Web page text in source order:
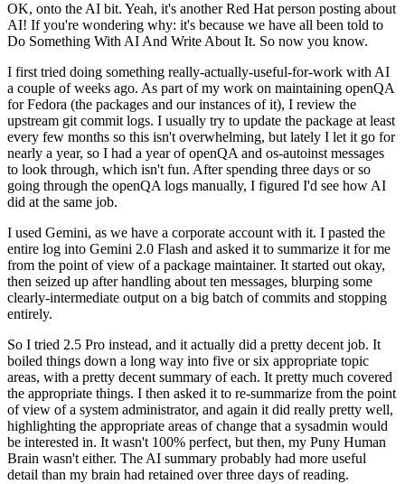
OK, onto the AI bit. Yeah, it's another Red Hat person posting about
AI! If you're wondering why: it's because we have all been told to
Do Something With AI And Write About It. So now you know.
I first tried doing something really-actually-useful-for-work with AI
a couple of weeks ago. As part of my work on maintaining openQA
for Fedora (the packages and our instances of it), I review the
upstream git commit logs. I usually try to update the package at least
every few months so this isn't overwhelming, but lately I let it go for
nearly a year, so I had a year of openQA and os-autoinst messages
to look through, which isn't fun. After spending three days or so
going through the openQA logs manually, I figured I'd see how AI
did at the same job.
I used Gemini, as we have a corporate account with it. I pasted the
entire log into Gemini 2.0 Flash and asked it to summarize it for me
from the point of view of a package maintainer. It started out okay,
then seized up after handling about ten messages, blurping some
clearly-intermediate output on a big batch of commits and stopping
entirely.
So I tried 2.5 Pro instead, and it actually did a pretty decent job. It
boiled things down a long way into five or six appropriate topic
areas, with a pretty decent summary of each. It pretty much covered
the appropriate things. I then asked it to re-summarize from the point
of view of a system administrator, and again it did really pretty well,
highlighting the appropriate areas of change that a sysadmin would
be interested in. It wasn't 100% perfect, but then, my Puny Human
Brain wasn't either. The AI summary probably had more useful
detail than my brain had retained over three days of reading.